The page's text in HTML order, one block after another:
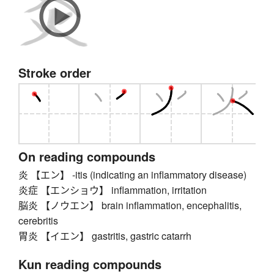
Stroke order
On reading compounds
炎 【エン】 -itis (indicating an inflammatory disease)
炎症 【エンショウ】 inflammation, irritation
脳炎 【ノウエン】 brain inflammation, encephalitis,
cerebritis
胃炎 【イエン】 gastritis, gastric catarrh
Kun reading compounds